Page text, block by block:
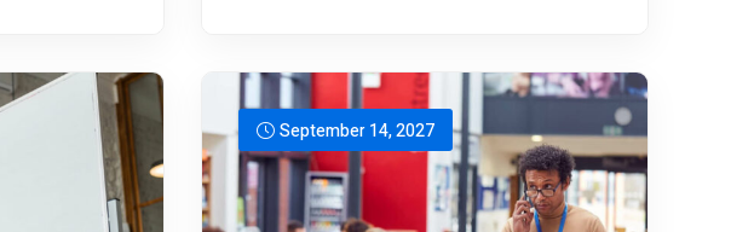
September 14, 2027